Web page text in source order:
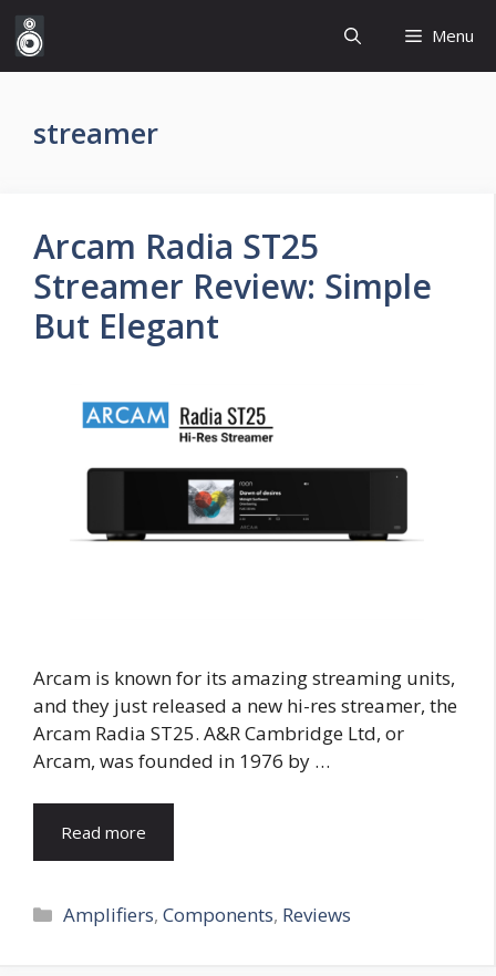
Skip
content
Menu
streamer
Arcam Radia ST25
Streamer Review: Simple
But Elegant
Arcam is known for its amazing streaming units,
and they just released a new hi-res streamer, the
Arcam Radia ST25. A&R Cambridge Ltd, or
Arcam, was founded in 1976 by …
Read more
Categories
Amplifiers,Components, Reviews